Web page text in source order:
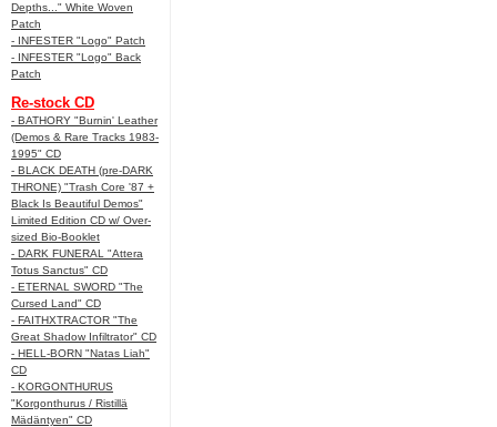
Depths..." White Woven
Patch
- INFESTER "Logo" Patch
- INFESTER "Logo" Back
Patch
Re-stock CD
- BATHORY "Burnin' Leather
(Demos & Rare Tracks 1983-
1995" CD
- BLACK DEATH (pre-DARK
THRONE) "Trash Core '87 +
Black Is Beautiful Demos"
Limited Edition CD w/ Over-
sized Bio-Booklet
- DARK FUNERAL "Attera
Totus Sanctus" CD
- ETERNAL SWORD "The
Cursed Land" CD
- FAITHXTRACTOR "The
Great Shadow Infiltrator" CD
- HELL-BORN "Natas Liah"
CD
- KORGONTHURUS
"Korgonthurus / Ristillä
Mädäntyen" CD